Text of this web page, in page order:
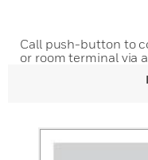
Call push-button to
or room terminal via